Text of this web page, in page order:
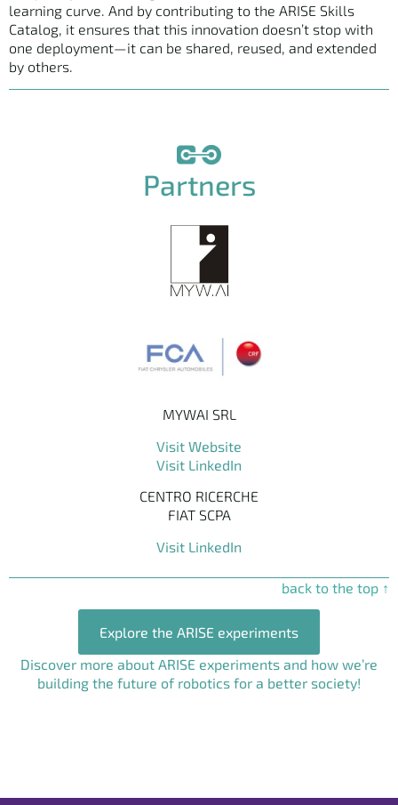
learning curve. And by contributing to the ARISE Skills
Catalog, it ensures that this innovation doesn’t stop with
one deployment—it can be shared, reused, and extended
by others.
Partners
MYWAI SRL
Visit Website
Visit LinkedIn
CENTRO RICERCHE
FIAT SCPA
Visit LinkedIn
back to the top ↑
Explore the ARISE experiments
Discover more about ARISE experiments and how we’re
building the future of robotics for a better society!